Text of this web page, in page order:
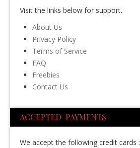
Visit the links below for support.
About Us
Privacy Policy
Terms of Service
FAQ
Freebies
Contact Us
ACCEPTED PAYMENTS
We accept the following credit cards :